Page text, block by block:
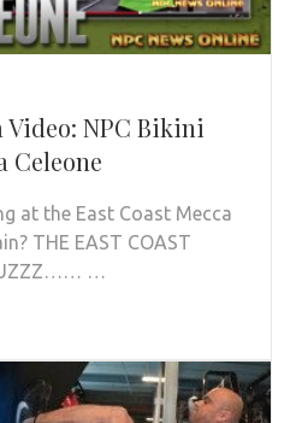
Video: NPC Bikini
Celeone
at the East Coast Mecca
THE EAST COAST
…